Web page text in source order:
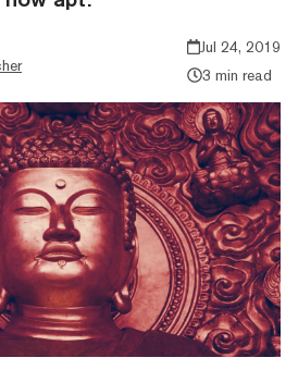
Jul 24, 2019
3 min read